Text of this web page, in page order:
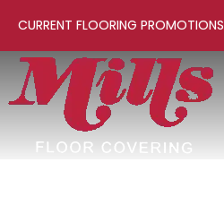
CURRENT FLOORING PROMOTIONS